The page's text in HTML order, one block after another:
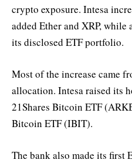
crypto exposure. Intesa
added Ether and XRP,
its disclosed ETF portfolio.
Most of the increase came
allocation. Intesa raised its
21Shares Bitcoin ETF
Bitcoin ETF (IBIT).
The bank also made its first